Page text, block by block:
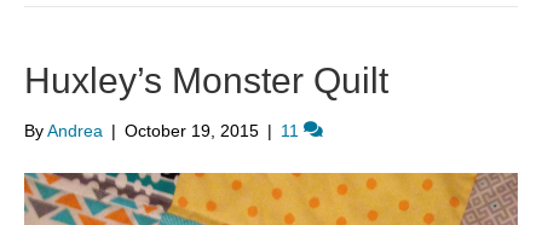
Huxley’s Monster Quilt
ByAndrea | October 19, 2015 | 11